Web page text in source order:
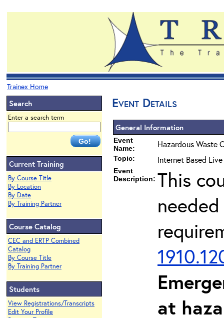
Trainex Home
Search
Enter a search term
Current Training
By Course Title
By Location
By Date
By Training Partner
Course Catalog
CEC and ERTP Combined
Catalog
By Course Title
By Training Partner
Students
View Registrations/Transcripts
Edit Your Profile
Event Details
General Information
Event
Name:
Hazardous Waste
Topic: Internet Based
Event
Description: This
at